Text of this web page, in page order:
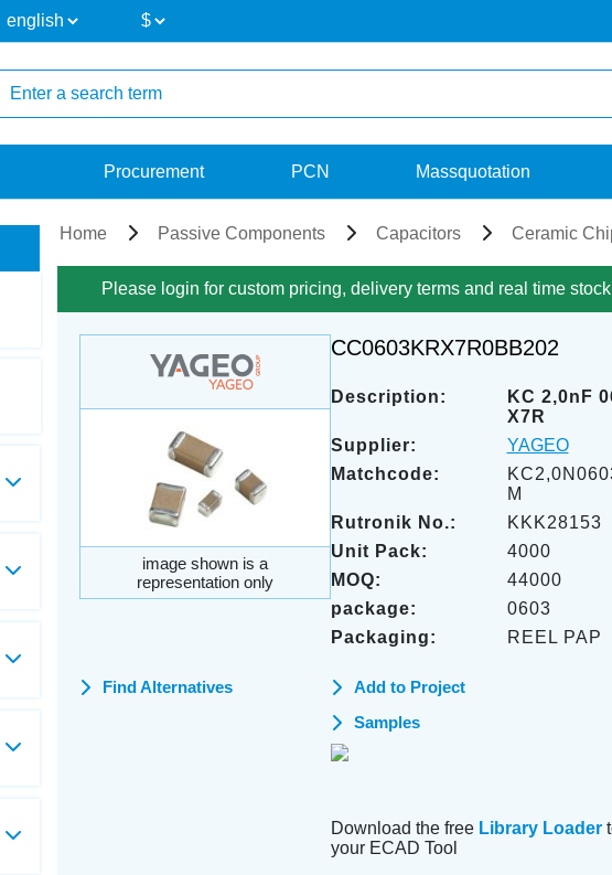
Procurement PCN Massquotation
Home Passive Components Capacitors Ceramic
Please login for custom pricing, delivery terms and real time
image shown is a
representation only
CC0603KRX7R0BB202
Description:
KC 2,0nF
X7R
Supplier:
YAGEO
Matchcode:
M
Rutronik No.:
KKK28153
Unit Pack:
4000
MOQ:
44000
package:
0603
Packaging:
REEL PAP
Find Alternatives
Add to Project
Samples
Download the free Library Loader
your ECAD Tool